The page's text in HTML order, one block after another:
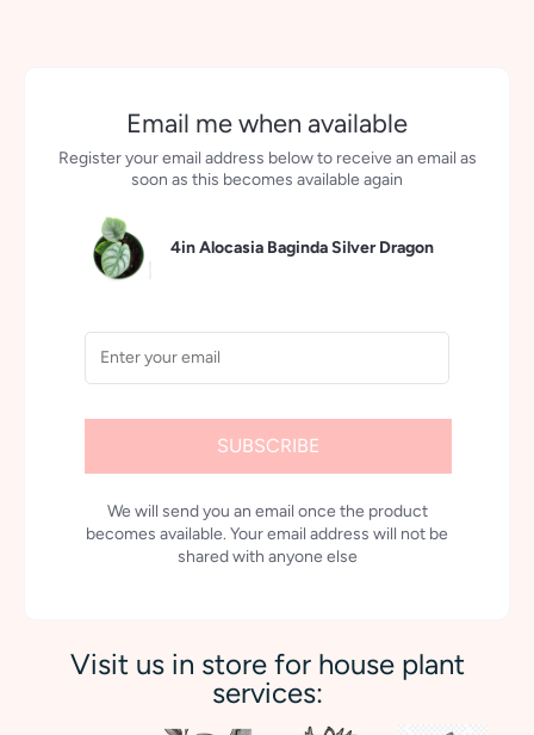
Email me when available
Register your email address below to receive an email as
soon as this becomes available again
4in Alocasia Baginda Silver Dragon
SUBSCRIBE
We will send you an email once the product
becomes available. Your email address will not be
shared with anyone else
Visit us in store for house plant
services: